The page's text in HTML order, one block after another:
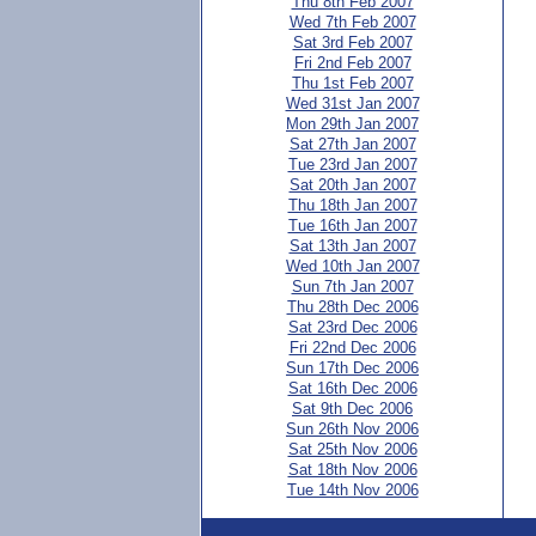
Wed 7th Feb 2007
Sat 3rd Feb 2007
Fri 2nd Feb 2007
Thu 1st Feb 2007
Wed 31st Jan 2007
Mon 29th Jan 2007
Sat 27th Jan 2007
Tue 23rd Jan 2007
Sat 20th Jan 2007
Thu 18th Jan 2007
Tue 16th Jan 2007
Sat 13th Jan 2007
Wed 10th Jan 2007
Sun 7th Jan 2007
Thu 28th Dec 2006
Sat 23rd Dec 2006
Fri 22nd Dec 2006
Sun 17th Dec 2006
Sat 16th Dec 2006
Sat 9th Dec 2006
Sun 26th Nov 2006
Sat 25th Nov 2006
Sat 18th Nov 2006
Tue 14th Nov 2006